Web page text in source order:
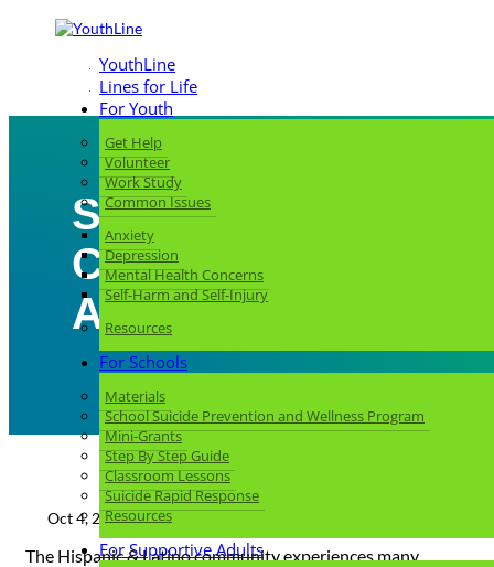
YouthLine
Lines for Life
For Youth
Get Help
Volunteer
Work Study
Common Issues
Anxiety
Depression
Mental Health Concerns
Self-Harm and Self-Injury
Resources
For Schools
Materials
School Suicide Prevention and Wellness Program
Mini-Grants
Step By Step Guide
Classroom Lessons
Suicide Rapid Response
Resources
For Supportive Adults
Strengthening My
Community:
About Mental Health
Oct 4, 2023 |Hispanic Heritage Month
The Hispanic & Latino community experiences many